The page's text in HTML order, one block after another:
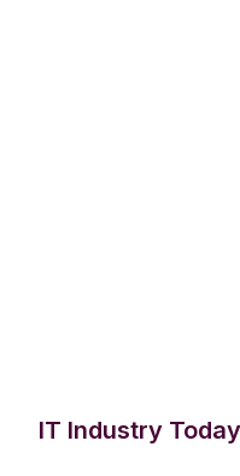
IT Industry Today